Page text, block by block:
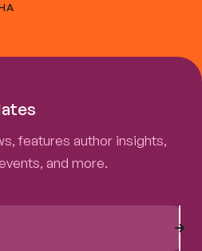
features author insights,
and more.